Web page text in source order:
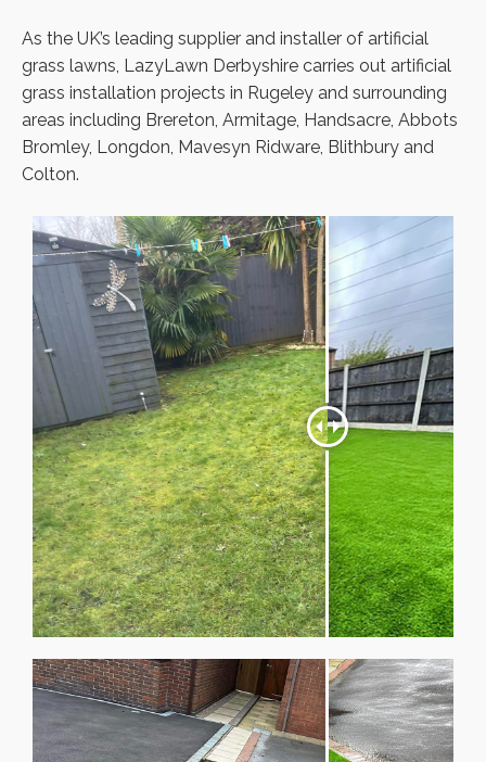
As the UK’s leading supplier and installer of artificial
grass lawns, LazyLawn Derbyshire carries out artificial
grass installation projects in Rugeley and surrounding
areas including Brereton, Armitage, Handsacre, Abbots
Bromley, Longdon, Mavesyn Ridware, Blithbury and
Colton.